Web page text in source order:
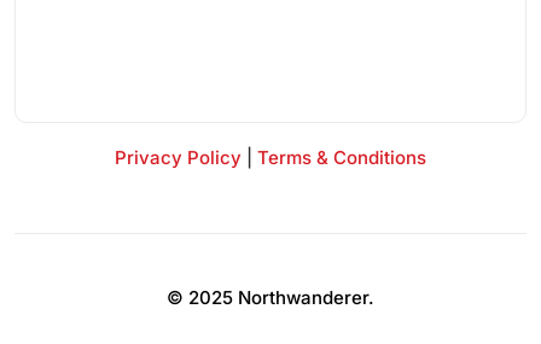
Privacy Policy Terms & Conditions
© 2025 Northwanderer.